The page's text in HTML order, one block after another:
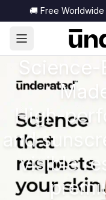
🚚 Free
High-
and
visible